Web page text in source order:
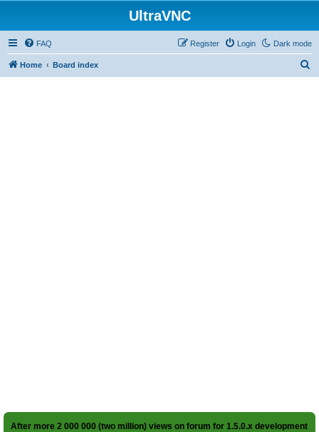
UltraVNC
Dark mode
FAQ Login
Register
Home Board index
After more 2 000 000 (two million) views on forum for 1.5.0.x development